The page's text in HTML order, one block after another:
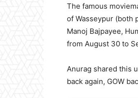
The famous
of Wasseypur (both
Manoj Bajpayee,
from August 30 to
Anurag shared this
back again, GOW